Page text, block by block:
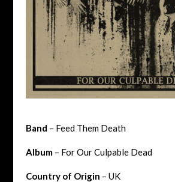
Band – Feed Them Death
Album– For Our Culpable Dead
Country of Origin – UK